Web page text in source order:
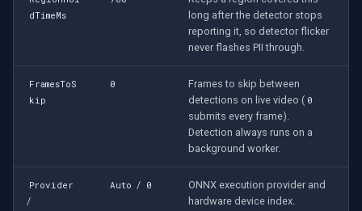
dTimeMs
long after the detector stops
reporting it, so detector flicker
never flashes PII through.
FramesToS
kip
0
Frames to skip between
detections on live video ( 0
submits every frame).
Detection always runs on a
background worker.
Provider
/
Auto / 0
ONNX execution provider and
hardware device index.